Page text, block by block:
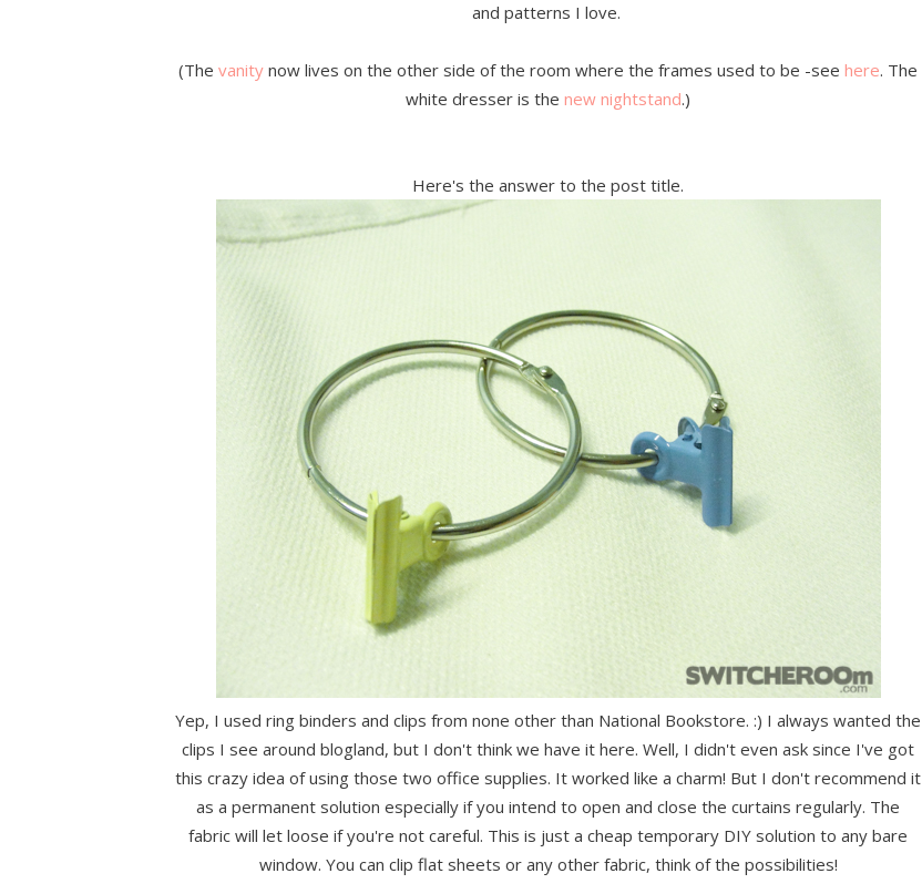
and patterns I love.
(The vanity now lives on the other side of the room where the frames used to be -see here. The
white dresser is the new nightstand.)
Here's the answer to the post title.
Yep, I used ring binders and clips from none other than National Bookstore. :) I always wanted the
clips I see around blogland, but I don't think we have it here. Well, I didn't even ask since I've got
this crazy idea of using those two office supplies. It worked like a charm! But I don't recommend it
as a permanent solution especially if you intend to open and close the curtains regularly. The
fabric will let loose if you're not careful. This is just a cheap temporary DIY solution to any bare
window. You can clip flat sheets or any other fabric, think of the possibilities!